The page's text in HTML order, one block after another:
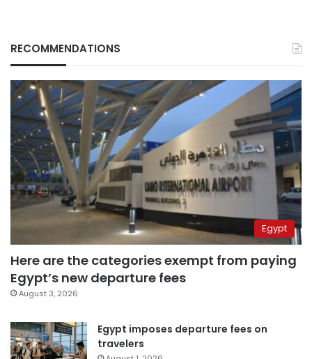
RECOMMENDATIONS
Egypt
Here are the categories exempt from paying
Egypt’s new departure fees
August 3, 2026
Egypt imposes departure fees on
travelers